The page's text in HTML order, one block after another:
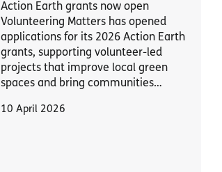
Action Earth grants now open
Volunteering Matters has opened
applications for its 2026 Action Earth
grants, supporting volunteer-led
projects that improve local green
spaces and bring communities…
10 April 2026